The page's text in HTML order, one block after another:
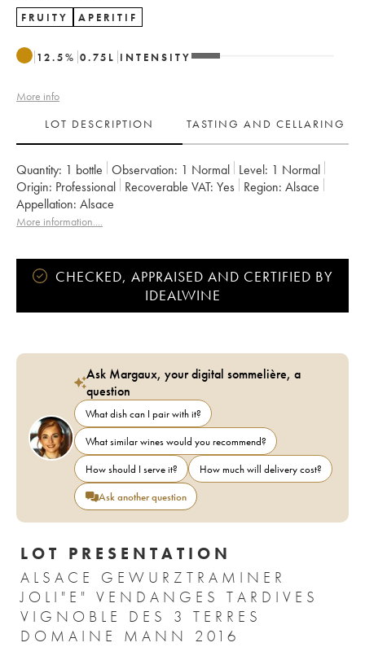
FRUITY APERITIF
12.5% 0.75 L INTENSITY
More info
LOT DESCRIPTION
TASTING AND CELLARING
Quantity: 1 bottle Observation: 1 Normal Level: 1 Normal
Origin:
professional Recoverable VAT: yes Region:
Alsace
Appellation:
Alsace
More information....
CHECKED, APPRAISED AND CERTIFIED BY
IDEALWINE
Ask Margaux, your digital sommelière, a
question
What dish can I pair with it?
What similar wines would you recommend?
How should I serve it?
How much will delivery cost?
Ask another question
LOT PRESENTATION
ALSACE GEWURZTRAMINER
JOLI"E" VENDANGES TARDIVES
VIGNOBLE DES 3 TERRES
DOMAINE MANN 2016